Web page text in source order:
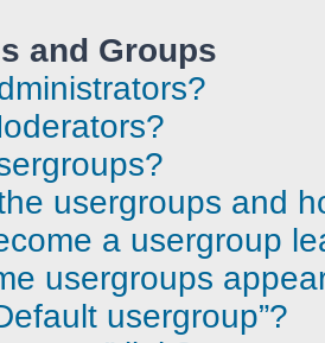
and Groups
usergroups and
a usergroup
usergroups
usergroup”?